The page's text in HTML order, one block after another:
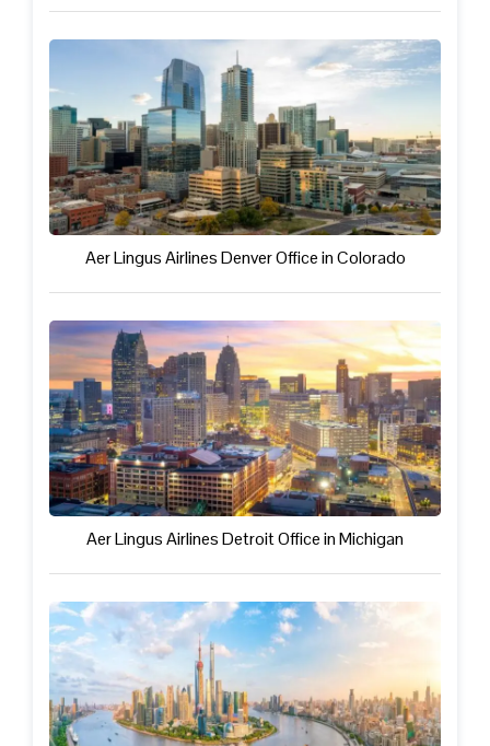
Aer Lingus Airlines Denver Office in Colorado
Aer Lingus Airlines Detroit Office in Michigan